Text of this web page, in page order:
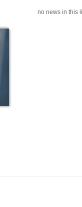
no news in this